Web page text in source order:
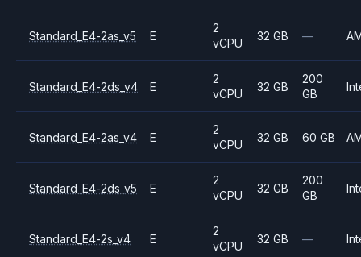
Standard_E4-2as_v5 E
2
vCPU
32 GB —
Standard_E4-2ds_v4 E
2
vCPU
32 GB
200
GB
Standard_E4-2as_v4 E
2
vCPU
32 GB 60 GB
Standard_E4-2ds_v5 E
2
vCPU
32 GB
200
GB
Standard_E4-2s_v4 E
2
vCPU
32 GB —